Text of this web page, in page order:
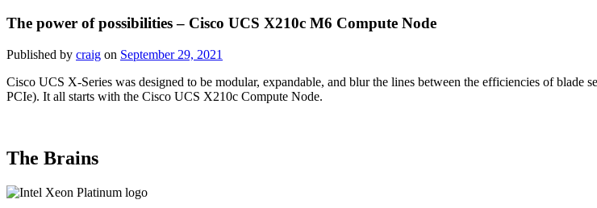
The power of possibilities – Cisco UCS X210c M6 Compute Node
Published by craig on September 29, 2021
Cisco UCS X-Series was designed to be modular, expandable, and blur the lines between the efficiencies of
PCIe). It all starts with the Cisco UCS X210c Compute Node.
The Brains